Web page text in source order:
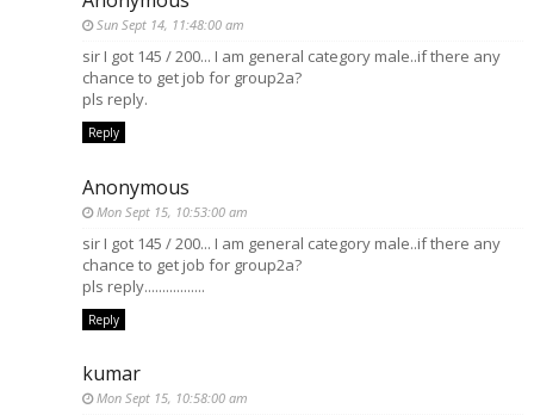
Sun Sept 14, 11:48:00 am
sir I got 145 / 200... I am general category male..if there any
chance to get job for group2a?
pls reply.
Reply
Anonymous
Mon Sept 15, 10:53:00 am
sir I got 145 / 200... I am general category male..if there any
chance to get job for group2a?
pls reply.................
Reply
kumar
Mon Sept 15, 10:58:00 am